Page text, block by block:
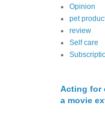
Opinion
pet
review
Self care
Acting for
a movie